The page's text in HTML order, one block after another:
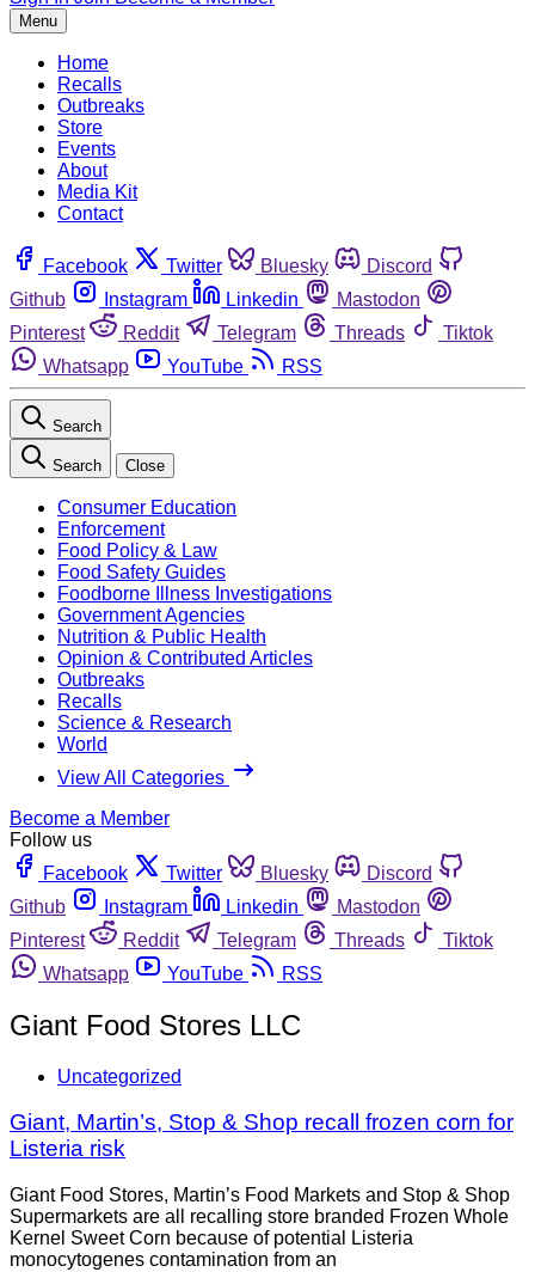
Menu
Home
Recalls
Outbreaks
Store
Events
About
Media Kit
Contact
Facebook Twitter Bluesky
Discord
Github
Instagram Linkedin
Mastodon
Pinterest
Reddit Telegram Threads
Tiktok
Whatsapp
YouTube RSS
Search
Search Close
Consumer Education
Enforcement
Food Policy & Law
Food Safety Guides
Foodborne Illness Investigations
Government Agencies
Nutrition & Public Health
Opinion & Contributed Articles
Outbreaks
Recalls
Science & Research
World
View All Categories
Become a Member
Follow us
Facebook
Twitter Bluesky
Discord
Github
Instagram Linkedin
Mastodon
Pinterest
Reddit Telegram Threads
Tiktok
Whatsapp
YouTube RSS
Giant Food Stores LLC
Uncategorized
Giant, Martin’s, Stop & Shop recall frozen corn for
Listeria risk
Giant Food Stores, Martin’s Food Markets and Stop & Shop
Supermarkets are all recalling store branded Frozen Whole
Kernel Sweet Corn because of potential Listeria
monocytogenes contamination from an